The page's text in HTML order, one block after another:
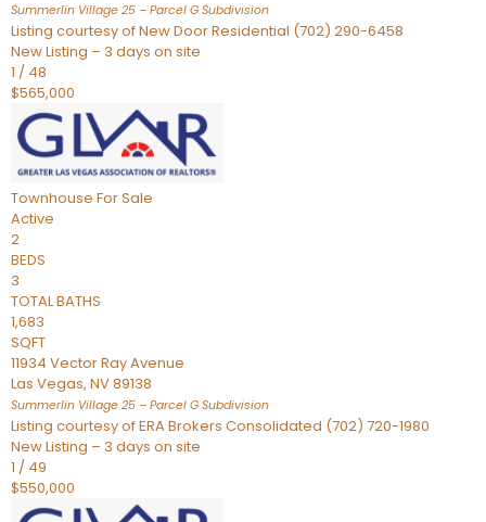
Summerlin Village 25 – Parcel G Subdivision
Listing courtesy of New Door Residential (702) 290-6458
New Listing – 3 days on site
1 / 48
$565,000
Townhouse For Sale
Active
2
BEDS
3
TOTAL BATHS
1,683
SQFT
11934 Vector Ray Avenue
Las Vegas, NV89138
Summerlin Village 25 – Parcel G Subdivision
Listing courtesy of ERA Brokers Consolidated (702) 720-1980
New Listing – 3 days on site
1 / 49
$550,000